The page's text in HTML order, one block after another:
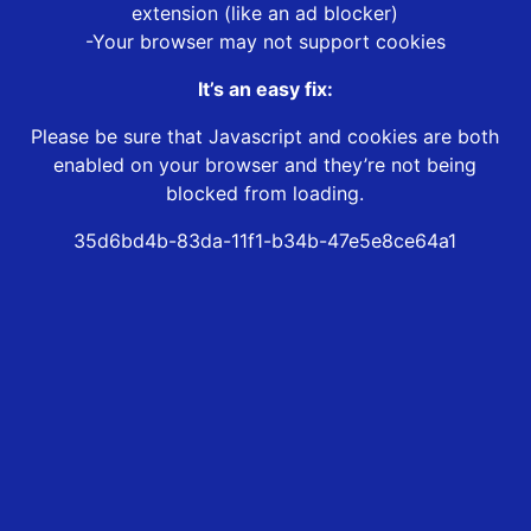
extension (like an ad blocker)
-Your browser may not support cookies
It’s an easy fix:
Please be sure that Javascript and cookies are both
enabled on your browser and they’re not being
blocked from loading.
35d6bd4b-83da-11f1-b34b-47e5e8ce64a1